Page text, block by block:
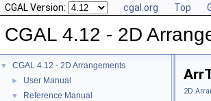
CGAL Version: cgal.org Top
CGAL 4.12 - 2D
▼ CGAL 4.12 - 2D Arrangements
► User Manual
▼ Reference Manual 2D